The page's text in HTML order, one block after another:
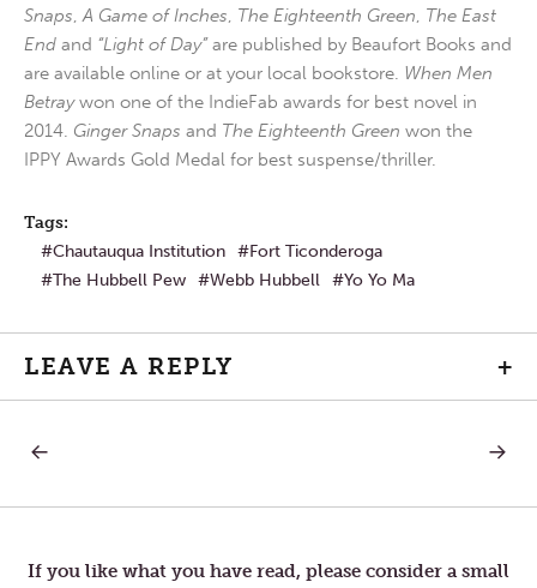
Snaps,A Game of Inches, The Eighteenth Green, The East
End and “Light of Day”are published by Beaufort Books and
are available online or at your local bookstore. When Men
Betraywon one of the IndieFab awards for best novel in
2014. Ginger Snaps and The Eighteenth Green won the
IPPY Awards Gold Medal for best suspense/thriller.
Tags:
Chautauqua Institution
Fort Ticonderoga
The Hubbell Pew
Webb Hubbell Yo Yo Ma
LEAVE A REPLY +
Post
navigation
IS
PROBLEM
NEXT
YOUR
A
If you like what you have read, please consider a small